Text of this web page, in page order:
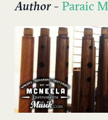
Author- Paraic